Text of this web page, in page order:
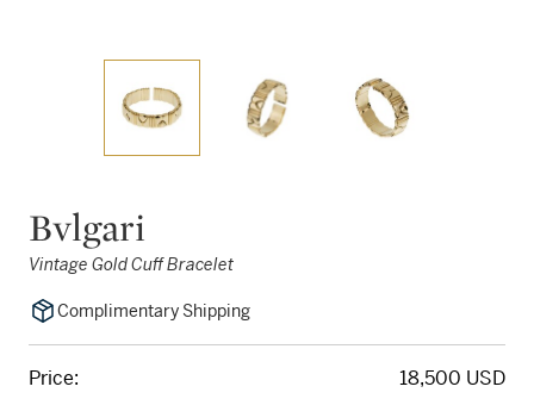
Bvlgari
Vintage Gold Cuff Bracelet
Complimentary Shipping
Price: 18,500 USD